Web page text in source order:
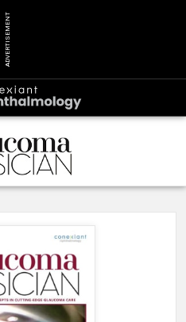
ADVERTISEMENT